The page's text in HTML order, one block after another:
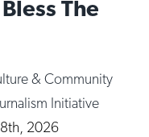
The
& Community
Initiative
2026